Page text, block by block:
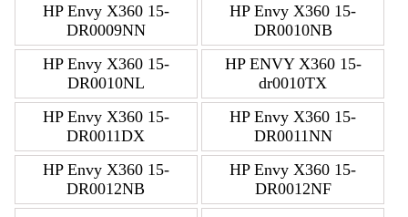
HP Envy X360 15-
DR0009NN
HP Envy X360 15-
DR0010NB
HP Envy X360 15-
DR0010NL
HP ENVY X360 15-
dr0010TX
HP Envy X360 15-
DR0011DX
HP Envy X360 15-
DR0011NN
HP Envy X360 15-
DR0012NB
HP Envy X360 15-
DR0012NF